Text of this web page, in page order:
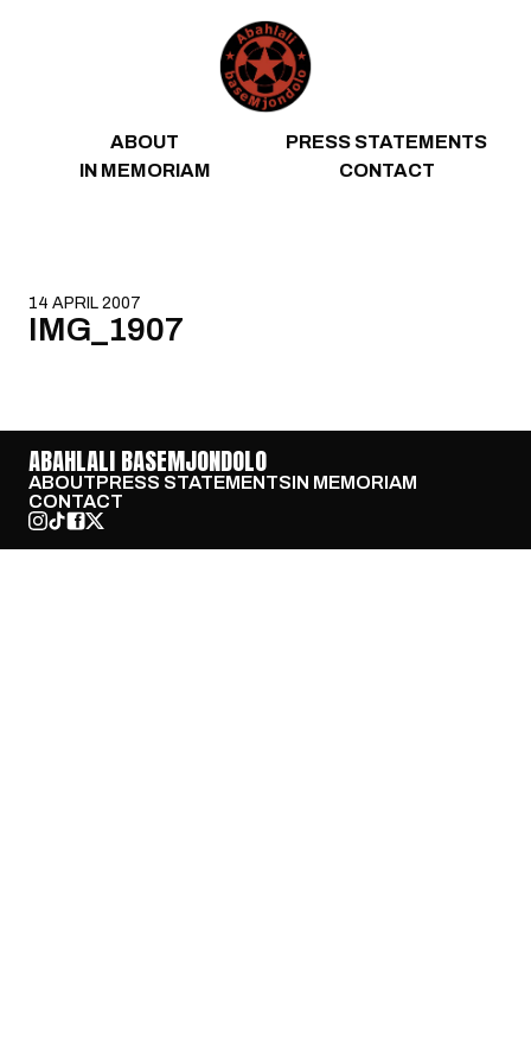
ABOUT
PRESS STATEMENTS
IN MEMORIAM
CONTACT
14 APRIL 2007
IMG_1907
ABAHLALI BASEMJONDOLO
ABOUTPRESS STATEMENTSIN MEMORIAM
CONTACT